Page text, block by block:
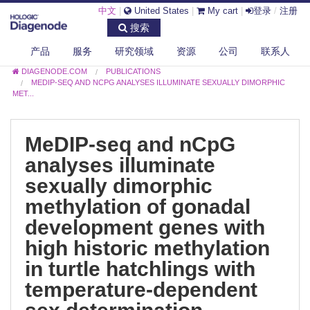
中文 United States My cart 登录 / 注册
搜索
产品 服务 研究领域 资源 公司 联系人
DIAGENODE.COM
PUBLICATIONS
MEDIP-SEQ AND NCPG ANALYSES ILLUMINATE SEXUALLY DIMORPHIC
MET...
MeDIP-seq and nCpG
analyses illuminate
sexually dimorphic
methylation of gonadal
development genes with
high historic methylation
in turtle hatchlings with
temperature-dependent